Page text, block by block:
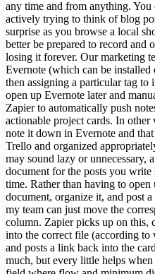
any time and from anything.
actively trying to think of blog
surprise as you browse a local
better be prepared to record and
losing it forever. Our marketing
Evernote (which can be
then assigning a particular tag
open up Evernote later and
Zapier to automatically push
actionable project cards. In
note it down in Evernote and
Trello and organized
may sound lazy or unnecessary,
document for the posts you
time. Rather than having to
document, organize it, and post
my team can just move the
column. Zapier picks up on this,
into the correct file (according to
and posts a link back into the
much, but every little helps